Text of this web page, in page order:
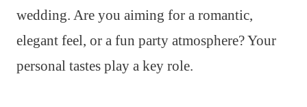
wedding. Are you aiming for a romantic,
elegant feel, or a fun party atmosphere? Your
personal tastes play a key role.